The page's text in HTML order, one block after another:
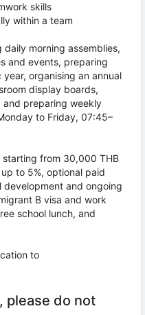
skills
within a team
morning assemblies,
and events, preparing
organising an annual
display boards,
and preparing weekly
to Friday, 07:45–
starting from 30,000 THB
to 5%, optional paid
development and ongoing
B visa and work
school lunch, and
to
please do not